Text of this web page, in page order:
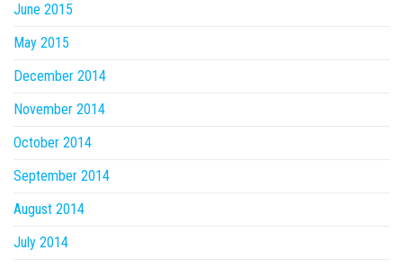
June 2015
May 2015
December 2014
November 2014
October 2014
September 2014
August 2014
July 2014